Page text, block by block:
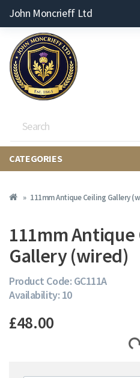
John Moncrieff Ltd
CATEGORIES
111mm Antique Ceiling Gallery
111mm
Gallery (wired)
Product Code: GC111A
Availability: 10
£48.00